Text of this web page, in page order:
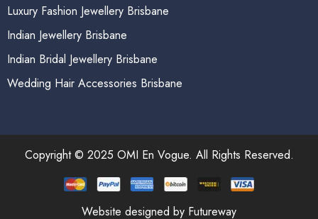
Luxury Fashion Jewellery Brisbane
Indian Jewellery Brisbane
Indian Bridal Jewellery Brisbane
Wedding Hair Accessories Brisbane
Copyright © 2025 OMI En Vogue. All Rights Reserved.
Website designed by Futureway